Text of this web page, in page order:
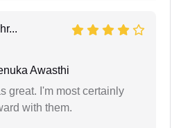
Awasthi
great. I'm most certainly
with them.